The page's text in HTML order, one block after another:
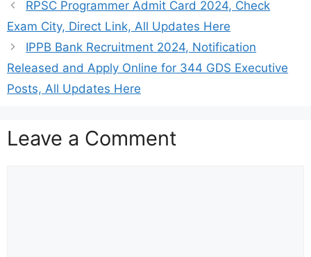
RPSC Programmer Admit Card 2024, Check
Exam City, Direct Link, All Updates Here
IPPB Bank Recruitment 2024, Notification
Released and Apply Online for 344 GDS Executive
Posts, All Updates Here
Leave a Comment